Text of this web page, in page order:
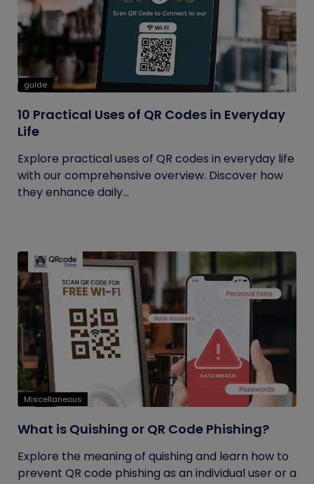
guide
10 Practical Uses of QR Codes in Everyday
Life
Explore practical uses of QR codes in everyday life
with our comprehensive overview. Discover how
they enhance daily...
Miscellaneous
What is Quishing or QR Code Phishing?
Explore the meaning of quishing and learn how to
prevent QR code phishing as an individual user or a